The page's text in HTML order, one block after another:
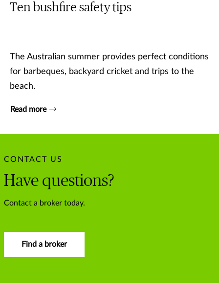
Ten bushfire safety tips
The Australian summer provides perfect conditions
for barbeques, backyard cricket and trips to the
beach.
Read more
CONTACT US
Have questions?
Contact a broker today.
Find a broker